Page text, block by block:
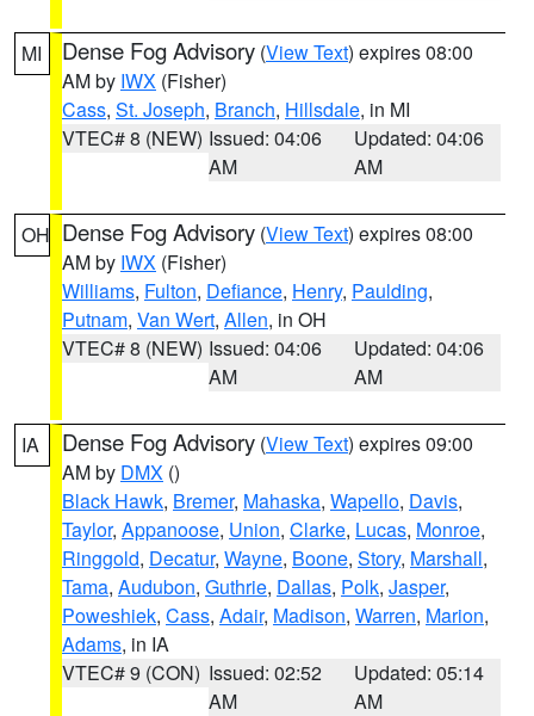
MI Dense Fog Advisory (View Text) expires 08:00
AM by IWX (Fisher)
Cass, St. Joseph, Branch, Hillsdale, in MI
VTEC# 8 (NEW) Issued: 04:06
AM
Updated: 04:06
AM
OH Dense Fog Advisory (View Text) expires 08:00
AM by IWX (Fisher)
Williams, Fulton, Defiance, Henry, Paulding,
Putnam, Van Wert, Allen, in OH
VTEC# 8 (NEW) Issued: 04:06
AM
Updated: 04:06
AM
IA Dense Fog Advisory (View Text) expires 09:00
AM by DMX ()
Black Hawk, Bremer, Mahaska, Wapello, Davis,
Taylor, Appanoose, Union, Clarke, Lucas, Monroe,
Ringgold, Decatur, Wayne, Boone, Story, Marshall,
Tama, Audubon, Guthrie, Dallas, Polk, Jasper,
Poweshiek, Cass, Adair, Madison, Warren, Marion,
Adams, in IA
VTEC# 9 (CON) Issued: 02:52
AM
Updated: 05:14
AM